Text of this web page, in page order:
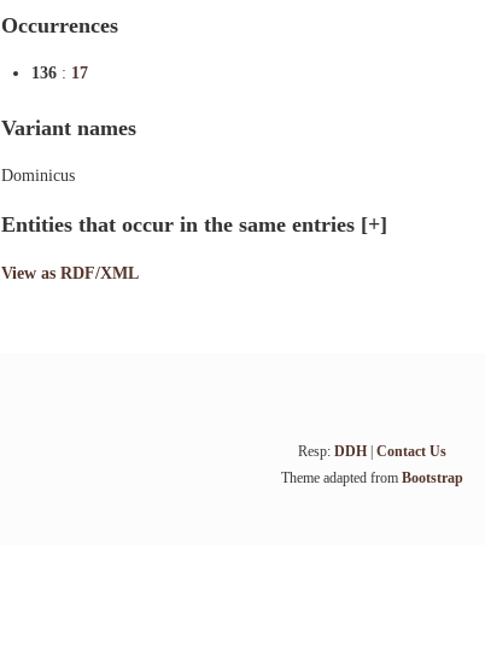
Occurrences
136 : 17
Variant names
Dominicus
Entities that occur in the same entries [+]
View as RDF/XML
Resp: DDH| Contact Us
Theme adapted from Bootstrap